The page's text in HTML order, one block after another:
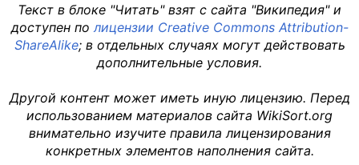
Текст в блоке "Читать" взят с сайта "Википедия" и
доступен по лицензии Creative Commons Attribution-
ShareAlike; в отдельных случаях могут действовать
дополнительные условия.
Другой контент может иметь иную лицензию. Перед
использованием материалов сайта WikiSort.org
внимательно изучите правила лицензирования
конкретных элементов наполнения сайта.